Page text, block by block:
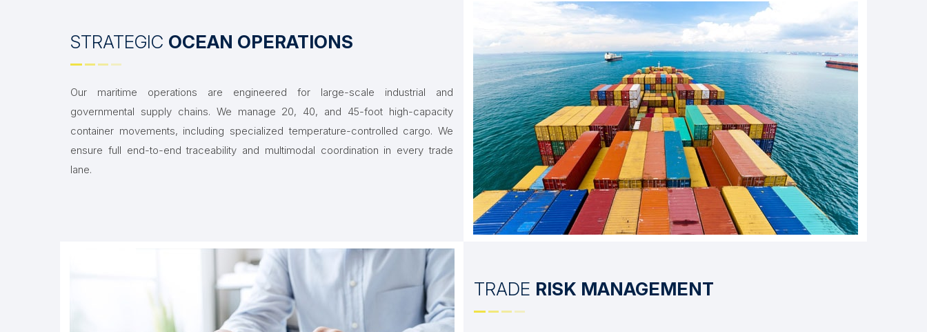
STRATEGIC OCEAN OPERATIONS
Our maritime operations are engineered for large-scale industrial and
governmental supply chains. We manage 20, 40, and 45-foot high-capacity
container movements, including specialized temperature-controlled cargo. We
ensure full end-to-end traceability and multimodal coordination in every trade
lane.
TRADE RISK MANAGEMENT